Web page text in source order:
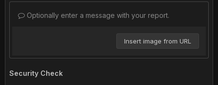
Optionally enter a message with your report.
Insert image from URL
Security Check